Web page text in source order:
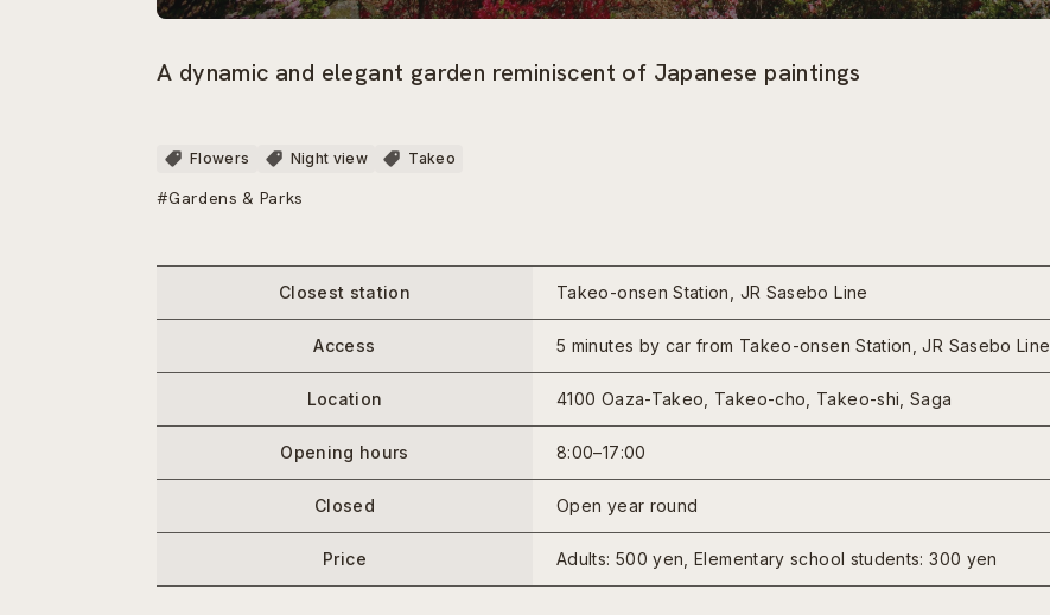
A dynamic and elegant garden reminiscent of Japanese paintings
Flowers Night view Takeo
#Gardens & Parks
Closest station Takeo-onsen Station, JR Sasebo Line
Access 5 minutes by car from Takeo-onsen Station, JR Sasebo Line
Location 4100 Oaza-Takeo, Takeo-cho, Takeo-shi, Saga
Opening hours 8:00–17:00
Closed Open year round
Price Adults: 500 yen, Elementary school students: 300 yen